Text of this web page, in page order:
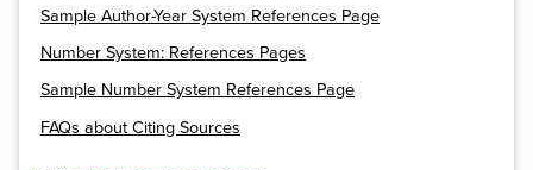
Sample Author-Year System References Page
Number System: References Pages
Sample Number System References Page
FAQs about Citing Sources